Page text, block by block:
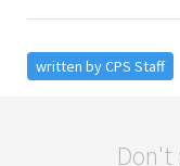
written by CPS Staff
Don't